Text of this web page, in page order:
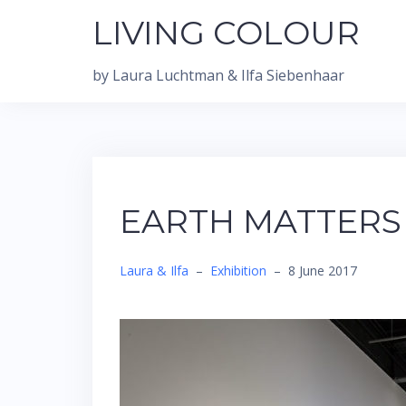
LIVING COLOUR
by Laura Luchtman & Ilfa Siebenhaar
EARTH MATTERS
Laura & Ilfa – Exhibition – 8 June 2017